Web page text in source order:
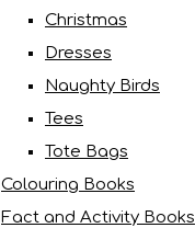
Christmas
Dresses
Naughty Birds
Tees
Tote Bags
Colouring Books
Fact and Activity Books